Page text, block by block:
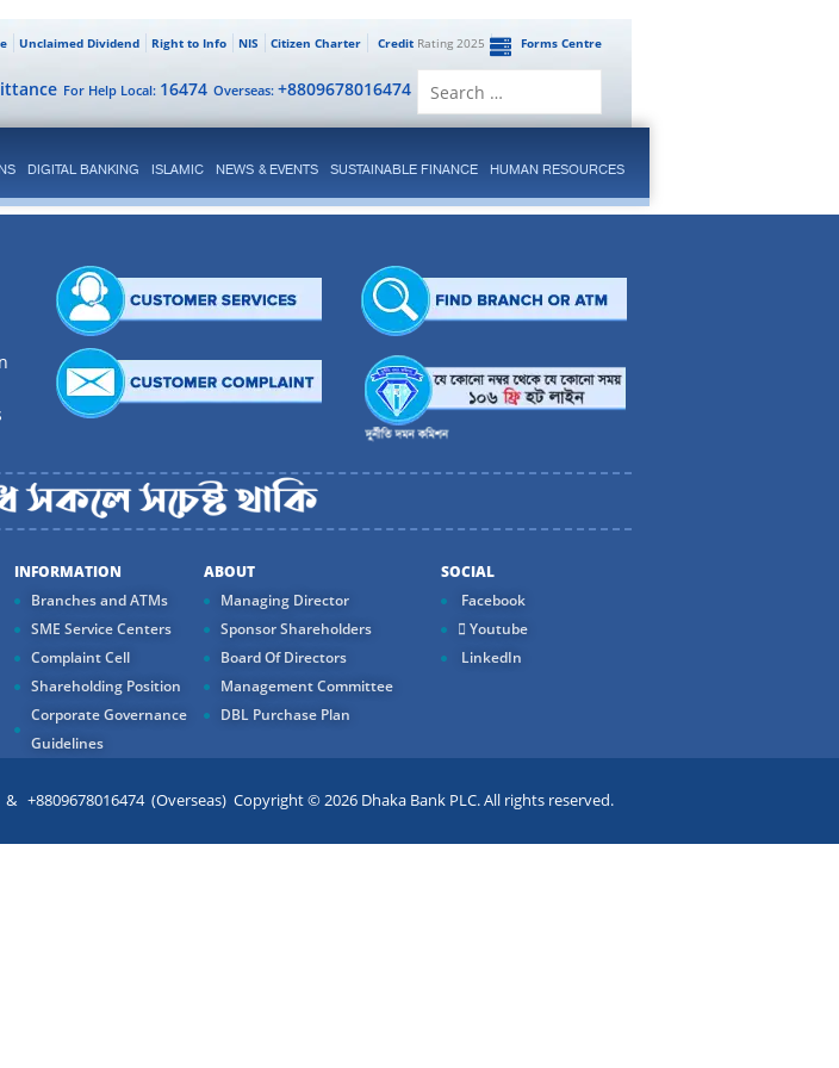
Forms Centre
CreditRating 2025
Citizen Charter
NIS
Right to Info
Unclaimed Dividend
Overseas: +8809678016474
For Help Local: 16474
DIGITAL BANKING ISLAMIC NEWS & EVENTS SUSTAINABLE FINANCE HUMAN RESOURCES
INFORMATION
Branches and ATMs
SME Service Centers
Complaint Cell
Shareholding Position
Corporate Governance
Guidelines
ABOUT
Managing Director
Sponsor Shareholders
Board Of Directors
Management Committee
DBL Purchase Plan
SOCIAL
Facebook
Youtube
LinkedIn
& +8809678016474 (Overseas) Copyright © 2026 Dhaka Bank PLC. All rights reserved.